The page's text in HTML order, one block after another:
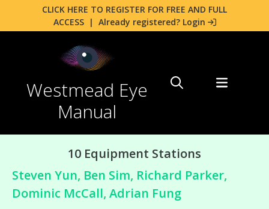
CLICK HERE TO REGISTER FOR FREE AND FULL
ACCESS| Already registered? Login
Westmead Eye
Manual
10 Equipment Stations
Steven Yun, Ben Sim, Richard Parker,
Dominic McCall, Adrian Fung